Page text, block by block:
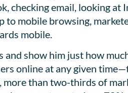
checking email, looking
to mobile browsing,
mobile.
and show him just how
online at any given
than two-thirds of